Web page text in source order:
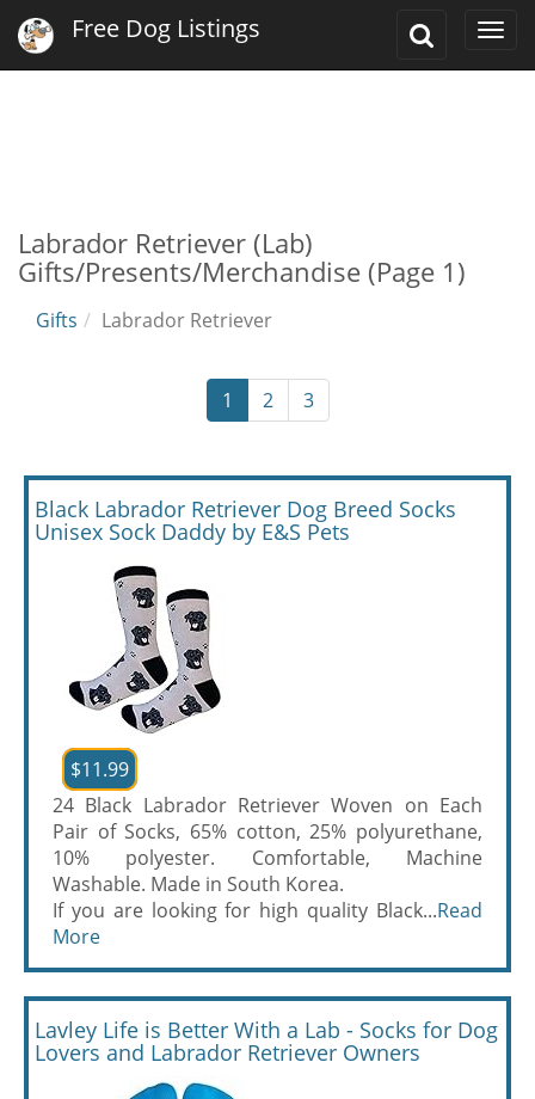
Toggle
Free Dog Listings
Labrador Retriever (Lab)
Gifts/Presents/Merchandise (Page 1)
Gifts Labrador Retriever
1 2 3
Black Labrador Retriever Dog Breed Socks
Unisex Sock Daddy by E&S Pets
$11.99
24 Black Labrador Retriever Woven on Each
Pair of Socks, 65% cotton, 25% polyurethane,
10% polyester. Comfortable, Machine
Washable. Made in South Korea.
If you are looking for high quality Black...Read
More
Lavley Life is Better With a Lab - Socks for Dog
Lovers and Labrador Retriever Owners